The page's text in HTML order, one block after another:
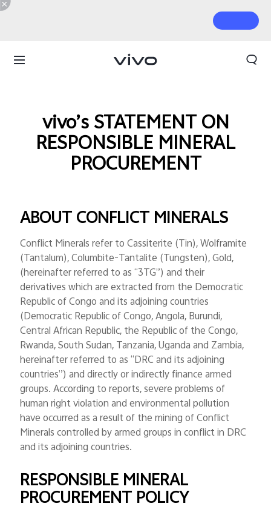
Global | Select country/region
vivo’s STATEMENT ON
RESPONSIBLE MINERAL
PROCUREMENT
ABOUT CONFLICT MINERALS
Conflict Minerals refer to Cassiterite (Tin), Wolframite
(Tantalum), Columbite-Tantalite (Tungsten), Gold,
(hereinafter referred to as “3TG”) and their
derivatives which are extracted from the Democratic
Republic of Congo and its adjoining countries
(Democratic Republic of Congo, Angola, Burundi,
Central African Republic, the Republic of the Congo,
Rwanda, South Sudan, Tanzania, Uganda and Zambia,
hereinafter referred to as “DRC and its adjoining
countries”) and directly or indirectly finance armed
groups. According to reports, severe problems of
human right violation and environmental pollution
have occurred as a result of the mining of Conflict
Minerals controlled by armed groups in conflict in DRC
and its adjoining countries.
RESPONSIBLE MINERAL
PROCUREMENT POLICY